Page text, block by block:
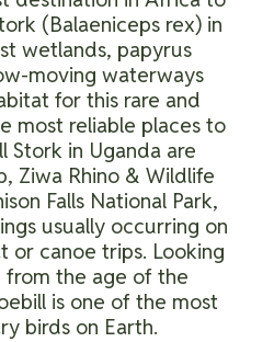
(Balaeniceps rex) in
wetlands, papyrus
moving waterways
for this rare and
most reliable places to
Stork in Uganda are
Ziwa Rhino & Wildlife
Falls National Park,
usually occurring on
or canoe trips. Looking
from the age of the
is one of the most
birds on Earth.